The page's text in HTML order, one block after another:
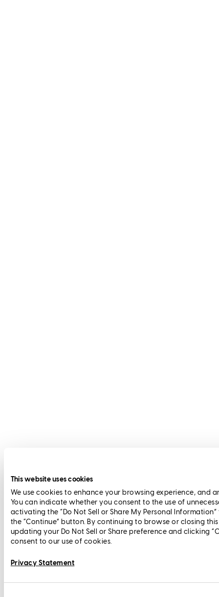
This website uses cookies
We use cookies to enhance your browsing experience, and
You can indicate whether you consent to the use of
activating the “Do Not Sell or Share My Personal
the “Continue” button. By continuing to browse or closing
updating your Do Not Sell or Share preference and clicking
consent to our use of cookies.
Privacy Statement